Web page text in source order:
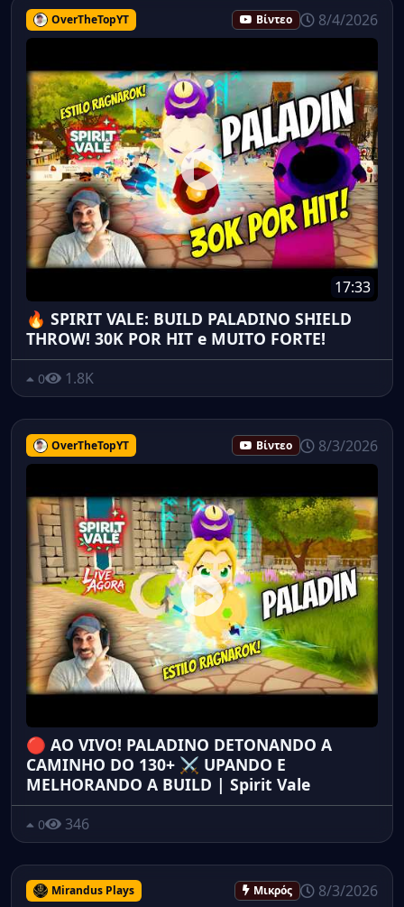
OverTheTopYT Βίντεο 8/4/2026
17:33
🔥 SPIRIT VALE: BUILD PALADINO SHIELD
THROW! 30K POR HIT e MUITO FORTE!
0 1.8K
OverTheTopYT Βίντεο 8/3/2026
🔴 AO VIVO! PALADINO DETONANDO A
CAMINHO DO 130+ ⚔️ UPANDO E
MELHORANDO A BUILD | Spirit Vale
0 346
Mirandus Plays Μικρός 8/3/2026